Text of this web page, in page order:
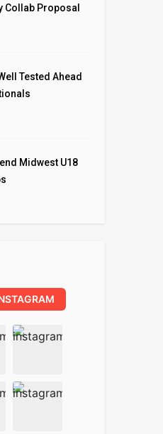
Collab Proposal
Tested Ahead
Midwest U18